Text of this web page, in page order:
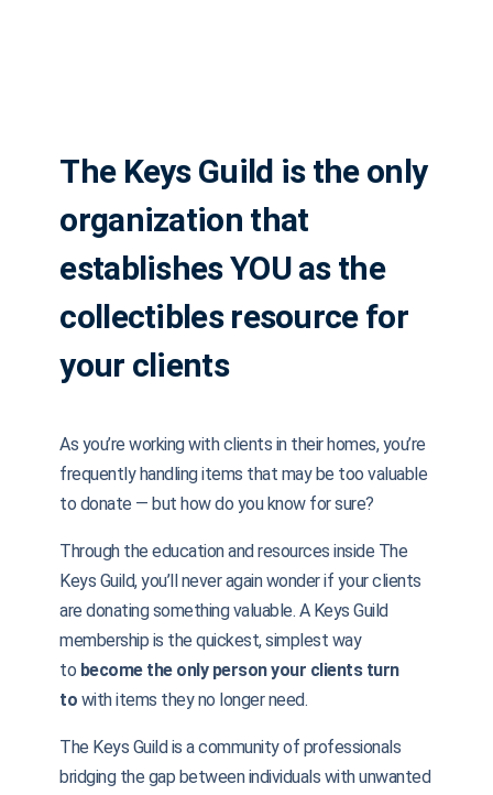
The Keys Guild is the only
organization that
establishes YOU as the
collectibles resource for
your clients
As you’re working with clients in their homes, you’re
frequently handling items that may be too valuable
to donate — but how do you know for sure?
Through the education and resources inside The
Keys Guild, you’ll never again wonder if your clients
are donating something valuable. A Keys Guild
membership is the quickest, simplest way
to become the only person your clients turn
to with items they no longer need.
The Keys Guild is a community of professionals
bridging the gap between individuals with unwanted